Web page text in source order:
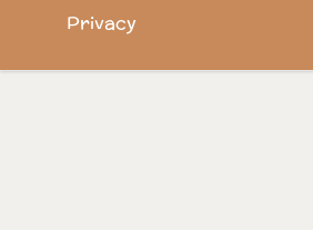
Privacy